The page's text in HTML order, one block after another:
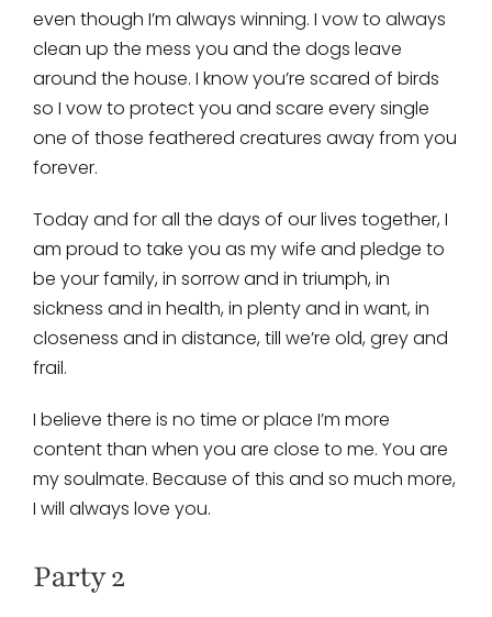
even though I’m always winning. I vow to always
clean up the mess you and the dogs leave
around the house. I know you’re scared of birds
so I vow to protect you and scare every single
one of those feathered creatures away from you
forever.
Today and for all the days of our lives together, I
am proud to take you as my wife and pledge to
be your family, in sorrow and in triumph, in
sickness and in health, in plenty and in want, in
closeness and in distance, till we’re old, grey and
frail.
I believe there is no time or place I’m more
content than when you are close to me. You are
my soulmate. Because of this and so much more,
I will always love you.
Party 2